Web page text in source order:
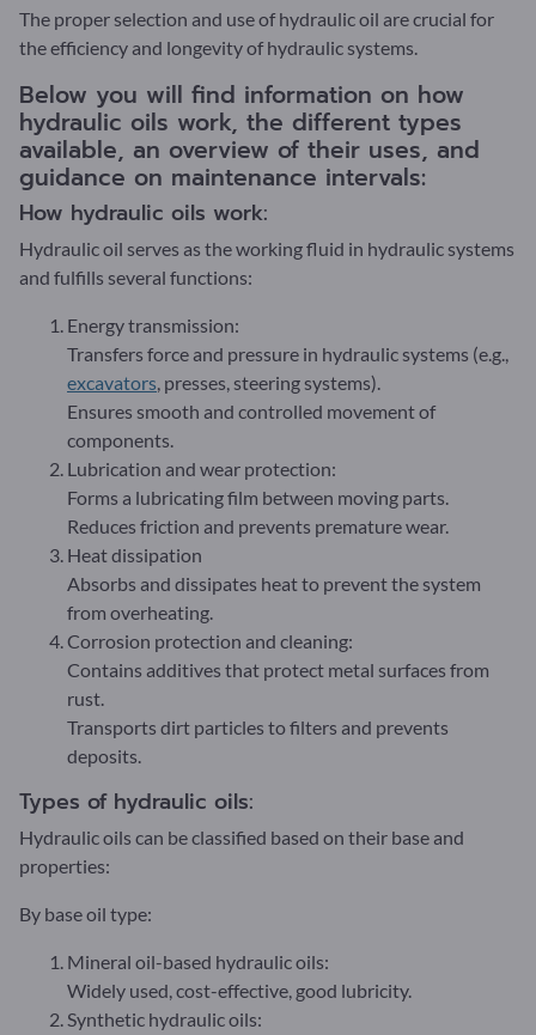
The proper selection and use of hydraulic oil are crucial for
the efficiency and longevity of hydraulic systems.
Below you will find information on how
hydraulic oils work, the different types
available, an overview of their uses, and
guidance on maintenance intervals:
How hydraulic oils work:
Hydraulic oil serves as the working fluid in hydraulic systems
and fulfills several functions:
Energy transmission:
Transfers force and pressure in hydraulic systems (e.g.,
excavators, presses, steering systems).
Ensures smooth and controlled movement of
components.
Lubrication and wear protection:
Forms a lubricating film between moving parts.
Reduces friction and prevents premature wear.
Heat dissipation
Absorbs and dissipates heat to prevent the system
from overheating.
Corrosion protection and cleaning:
Contains additives that protect metal surfaces from
rust.
Transports dirt particles to filters and prevents
deposits.
Types of hydraulic oils:
Hydraulic oils can be classified based on their base and
properties:
By base oil type:
Mineral oil-based hydraulic oils:
Widely used, cost-effective, good lubricity.
Synthetic hydraulic oils: